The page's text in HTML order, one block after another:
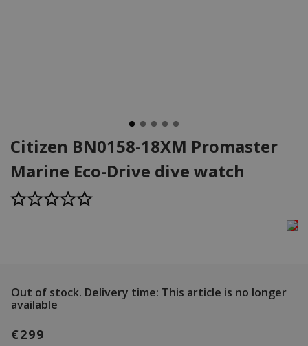
Citizen BN0158-18XM Promaster
Marine Eco-Drive dive watch
Out of stock. Delivery time: This article is no longer
available
€299